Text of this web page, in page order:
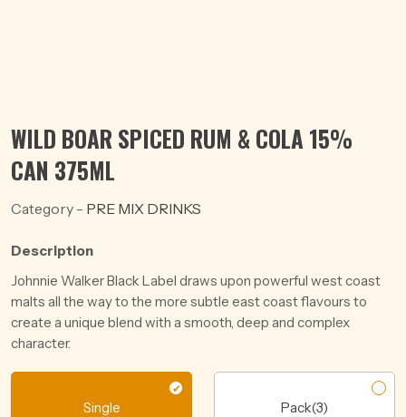
WILD BOAR SPICED RUM & COLA 15%
CAN 375ML
Category - PRE MIX DRINKS
Description
Johnnie Walker Black Label draws upon powerful west coast
malts all the way to the more subtle east coast flavours to
create a unique blend with a smooth, deep and complex
character.
Single Pack(3)